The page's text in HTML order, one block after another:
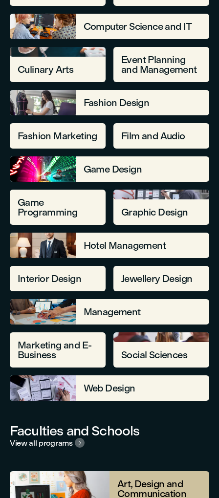
Computer Science and IT
Culinary Arts
Event Planning
and Management
Fashion Design
Fashion Marketing Film and Audio
Game Design
Game
Programming
Graphic Design
Hotel Management
Interior Design Jewellery Design
Management
Marketing and E-
Business
Social Sciences
Web Design
Faculties and Schools
View all programs 
Art, Design and
Communication